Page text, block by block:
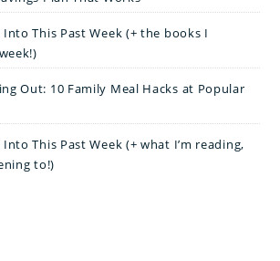
Into This Past Week (+ the books I
Out: 10 Family Meal Hacks at Popular
Into This Past Week (+ what I’m reading,
to!)